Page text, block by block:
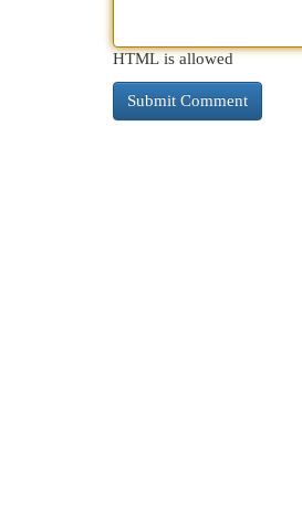
HTML is allowed